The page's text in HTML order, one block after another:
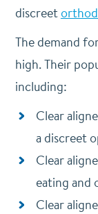
discreet
The demand
high.Their
including:
Clear
a discreet
Clear
eating and
Clear